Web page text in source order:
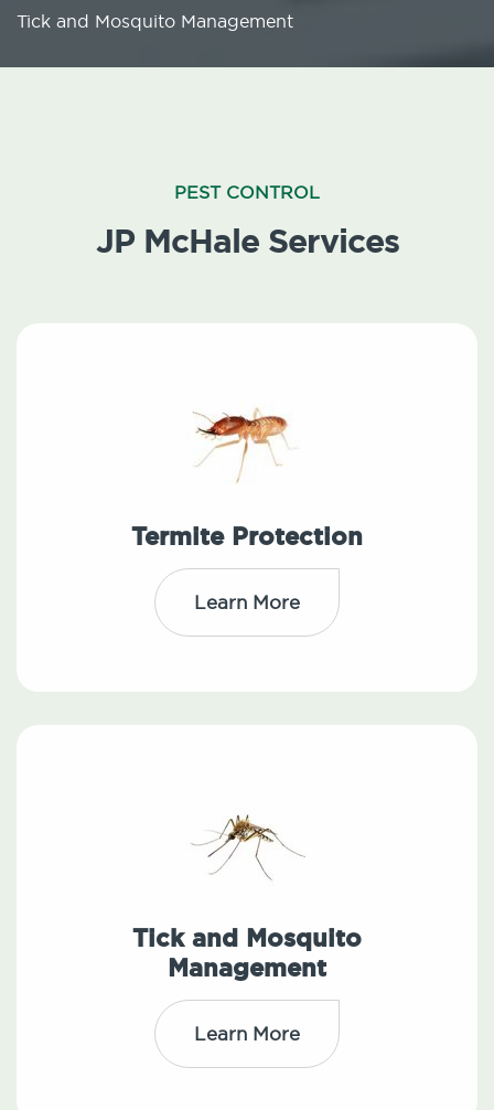
Tick and Mosquito Management
PEST CONTROL
JP McHale Services
Termite Protection
Learn More
Tick and Mosquito
Management
Learn More